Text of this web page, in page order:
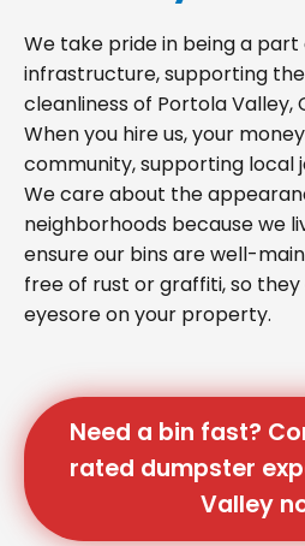
We take pride in being a
infrastructure, supporting
cleanliness of Portola Valley,
When you hire us, your
community, supporting local
We care about the
neighborhoods because we
ensure our bins are well-
free of rust or graffiti, so
eyesore on your property.
Need a bin fast?
rated dumpster
Valley